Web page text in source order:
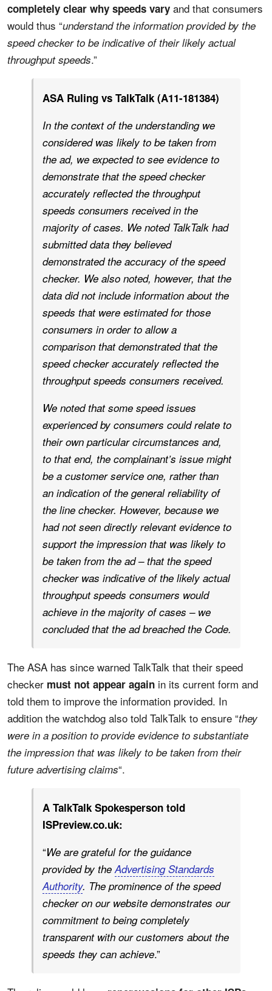
completely clear why speeds vary and that consumers
would thus “understand the information provided by the
speed checker to be indicative of their likely actual
throughput speeds.”
ASA Ruling vs TalkTalk (A11-181384)
In the context of the understanding we
considered was likely to be taken from
the ad, we expected to see evidence to
demonstrate that the speed checker
accurately reflected the throughput
speeds consumers received in the
majority of cases. We noted TalkTalk had
submitted data they believed
demonstrated the accuracy of the speed
checker. We also noted, however, that the
data did not include information about the
speeds that were estimated for those
consumers in order to allow a
comparison that demonstrated that the
speed checker accurately reflected the
throughput speeds consumers received.
We noted that some speed issues
experienced by consumers could relate to
their own particular circumstances and,
to that end, the complainant’s issue might
be a customer service one, rather than
an indication of the general reliability of
the line checker. However, because we
had not seen directly relevant evidence to
support the impression that was likely to
be taken from the ad – that the speed
checker was indicative of the likely actual
throughput speeds consumers would
achieve in the majority of cases – we
concluded that the ad breached the Code.
The ASA has since warned TalkTalk that their speed
checker must not appear again in its current form and
told them to improve the information provided. In
addition the watchdog also told TalkTalk to ensure “they
were in a position to provide evidence to substantiate
the impression that was likely to be taken from their
future advertising claims“.
A TalkTalk Spokesperson told
ISPreview.co.uk:
“We are grateful for the guidance
provided by theAdvertising Standards
Authority. The prominence of the speed
checker on our website demonstrates our
commitment to being completely
transparent with our customers about the
speeds they can achieve.”